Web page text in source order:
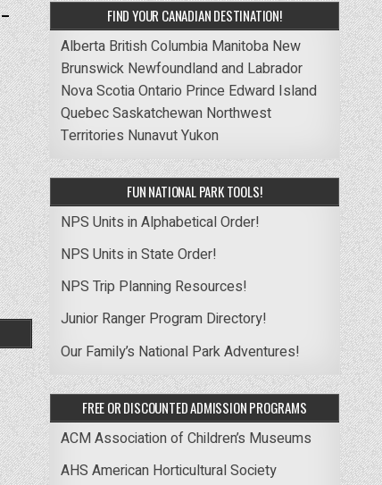
FIND YOUR CANADIAN DESTINATION!
Alberta British Columbia Manitoba New
Brunswick Newfoundland and Labrador
Nova ScotiaOntario Prince Edward Island
QuebecSaskatchewan Northwest
Territories NunavutYukon
FUN NATIONAL PARK TOOLS!
NPS Units in Alphabetical Order!
NPS Units in State Order!
NPS Trip Planning Resources!
Junior Ranger Program Directory!
Our Family’s National Park Adventures!
FREE OR DISCOUNTED ADMISSION PROGRAMS
ACM Association of Children’s Museums
AHS American Horticultural Society